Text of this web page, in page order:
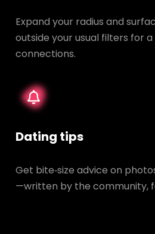
Expand your radius and
outside your usual filters for
connections.
Dating tips
Get bite‑size advice on
—written by the community,